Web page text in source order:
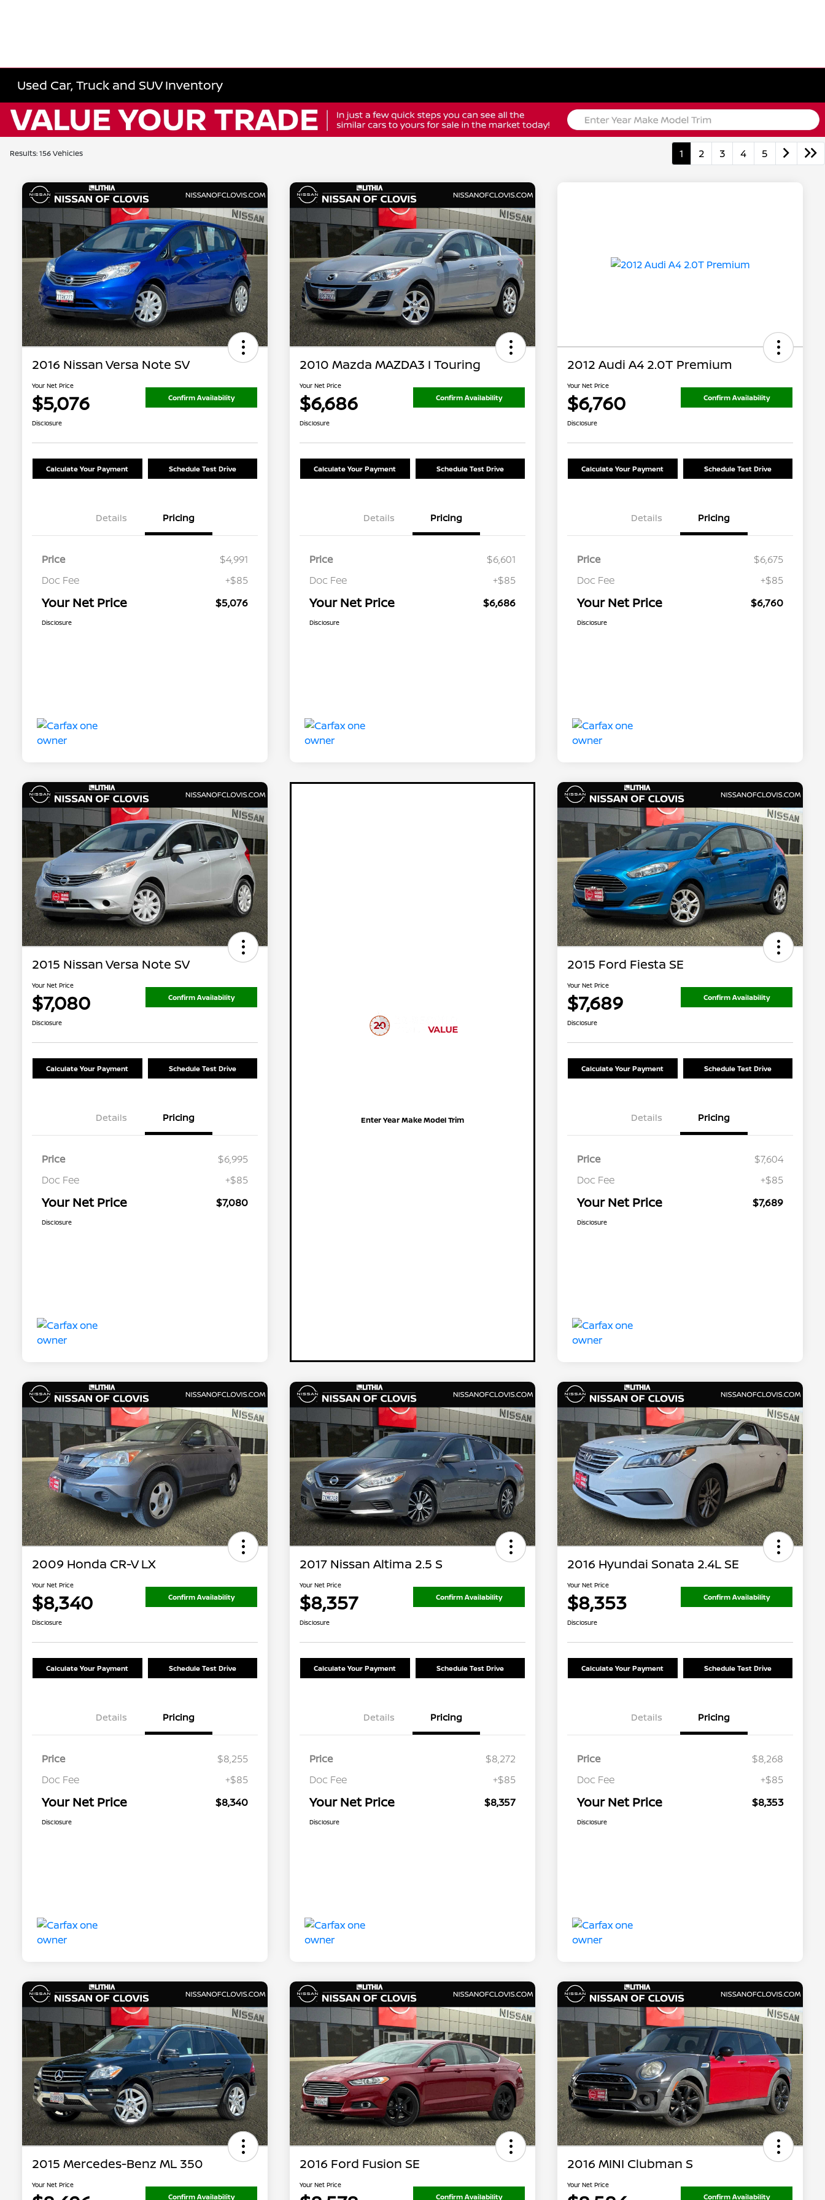
Used Car, Truck and SUV Inventory
Results: 156 Vehicles 1 2 3 4 5
2016 Nissan Versa Note SV
Your Net Price
$5,076 Confirm Availability
Disclosure
Calculate Your Payment Schedule Test Drive
Details Pricing
Price
$4,991
Doc Fee
+$85
Your Net Price $5,076
Disclosure
2010 Mazda MAZDA3 I Touring
Your Net Price
$6,686 Confirm Availability
Disclosure
Calculate Your Payment Schedule Test Drive
Details Pricing
Price
$6,601
Doc Fee
+$85
Your Net Price $6,686
Disclosure
2012 Audi A4 2.0T Premium
Your Net Price
$6,760 Confirm Availability
Disclosure
Calculate Your Payment Schedule Test Drive
Details Pricing
Price
$6,675
Doc Fee
+$85
Your Net Price $6,760
Disclosure
2015 Nissan Versa Note SV
Your Net Price
$7,080 Confirm Availability
Disclosure
Calculate Your Payment Schedule Test Drive
Details Pricing
Price
$6,995
Doc Fee
+$85
Your Net Price $7,080
Disclosure
Enter Year Make Model Trim
2015 Ford Fiesta SE
Your Net Price
$7,689 Confirm Availability
Disclosure
Calculate Your Payment Schedule Test Drive
Details Pricing
Price
$7,604
Doc Fee
+$85
Your Net Price $7,689
Disclosure
2009 Honda CR-V LX
Your Net Price
$8,340 Confirm Availability
Disclosure
Calculate Your Payment Schedule Test Drive
Details Pricing
Price
$8,255
Doc Fee
+$85
Your Net Price $8,340
Disclosure
2017 Nissan Altima 2.5 S
Your Net Price
$8,357 Confirm Availability
Disclosure
Calculate Your Payment Schedule Test Drive
Details Pricing
Price
$8,272
Doc Fee
+$85
Your Net Price $8,357
Disclosure
2016 Hyundai Sonata 2.4L SE
Your Net Price
$8,353 Confirm Availability
Disclosure
Calculate Your Payment Schedule Test Drive
Details Pricing
Price
$8,268
Doc Fee
+$85
Your Net Price $8,353
Disclosure
2015 Mercedes-Benz ML 350
Your Net Price
Confirm Availability
2016 Ford Fusion SE
Your Net Price
Confirm Availability
2016 MINI Clubman S
Your Net Price
Confirm Availability